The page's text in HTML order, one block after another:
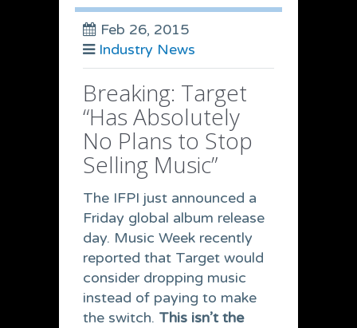
Feb 26, 2015
Industry News
Breaking: Target
“Has Absolutely
No Plans to Stop
Selling Music”
The IFPI just announced a
Friday global album release
day. Music Week recently
reported that Target would
consider dropping music
instead of paying to make
the switch. This isn’t the